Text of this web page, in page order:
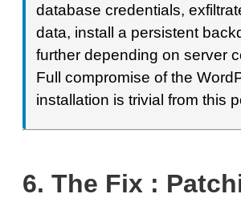
database credentials,
data, install a persistent
further depending on server
Full compromise of the
installation is trivial from this
6. The Fix :